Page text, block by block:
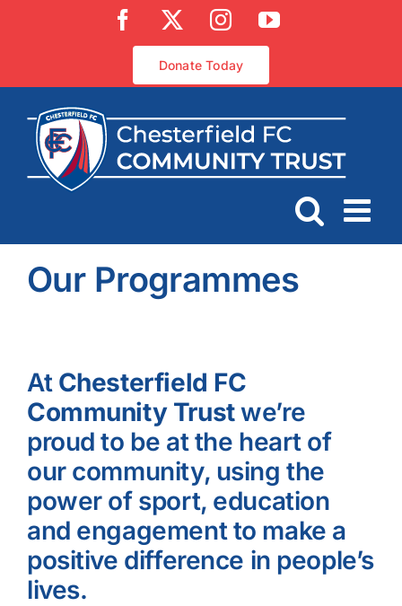
Facebook InstagramYouTube
Donate Today
Our Programmes
At Chesterfield FC
Community Trustwe’re
proud to be at the heart of
our community, using the
power of sport, education
and engagement to make a
positive difference in people’s
lives.